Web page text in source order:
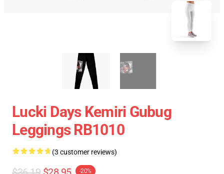
Lucki Days Kemiri Gubug
Leggings RB1010
(3 customer reviews)
-20%